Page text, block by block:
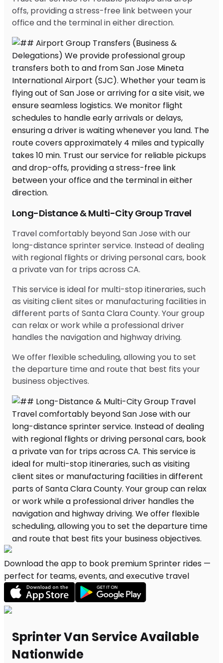
offs, providing a stress-free link between your
office and the terminal in either direction.
Long-Distance & Multi-City Group Travel
Travel comfortably beyond San Jose with our
long-distance sprinter service. Instead of dealing
with regional flights or driving personal cars, book
a private van for trips across CA.
This service is ideal for multi-stop itineraries, such
as visiting client sites or manufacturing facilities in
different parts of Santa Clara County. Your group
can relax or work while a professional driver
handles the navigation and highway driving.
We offer flexible scheduling, allowing you to set
the departure time and route that best fits your
business objectives.
Download the app to book premium Sprinter rides —
perfect for teams, events, and executive travel
Sprinter Van Service Available
Nationwide